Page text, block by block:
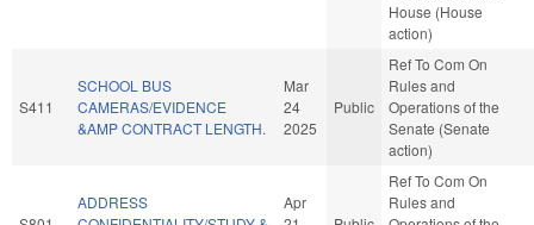
House (House
action)
S411
SCHOOL BUS
CAMERAS/EVIDENCE
&AMP CONTRACT LENGTH.
Mar
24
2025
Public
Ref To Com On
Rules and
Operations of the
Senate (Senate
action)
ADDRESS
Apr
Ref To Com On
Rules and